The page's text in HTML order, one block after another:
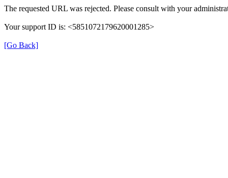
The requested URL was rejected. Please consult with your
Your support ID is: <5851072179620001285>
[Go Back]